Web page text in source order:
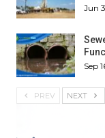
Jun
Sep
PREV NEXT